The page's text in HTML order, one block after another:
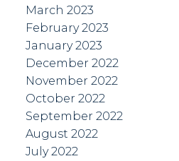
March 2023
February 2023
January 2023
December 2022
November 2022
October 2022
September 2022
August 2022
July 2022